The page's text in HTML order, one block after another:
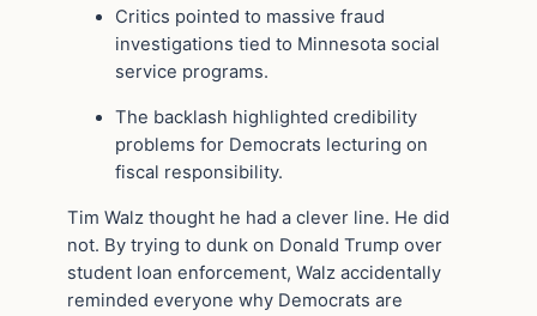
Critics pointed to massive fraud
investigations tied to Minnesota social
service programs.
The backlash highlighted credibility
problems for Democrats lecturing on
fiscal responsibility.
Tim Walz thought he had a clever line. He did
not. By trying to dunk on Donald Trump over
student loan enforcement, Walz accidentally
reminded everyone why Democrats are